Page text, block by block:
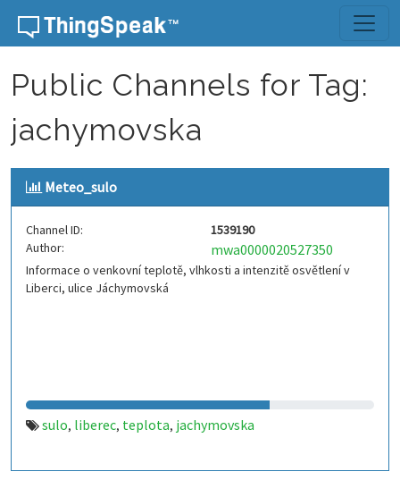
Skip to content
Public Channels for Tag:
jachymovska
Meteo_sulo
Channel ID:
1539190
Author:
mwa0000020527350
Informace o venkovní teplotě, vlhkosti a intenzitě osvětlení v
Liberci, ulice Jáchymovská
sulo, liberec, teplota, jachymovska